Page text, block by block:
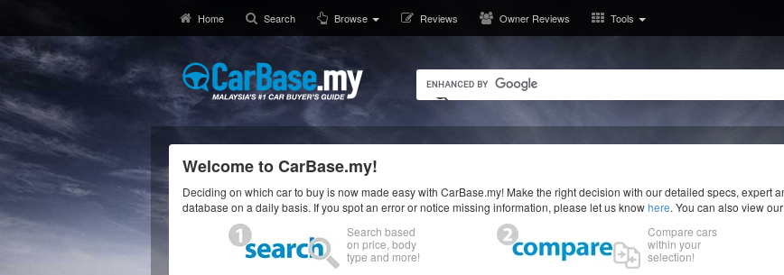
Home Search Browse Reviews Owner Reviews Tools
Welcome to CarBase.my!
Deciding on which car to buy is now made easy with CarBase.my! Make the right decision with our detailed specs, expert
database on a daily basis. If you spot an error or notice missing information, please let us knowhere. You can also view
Search based
on price, body
type and more!
Compare cars
within your
selection!